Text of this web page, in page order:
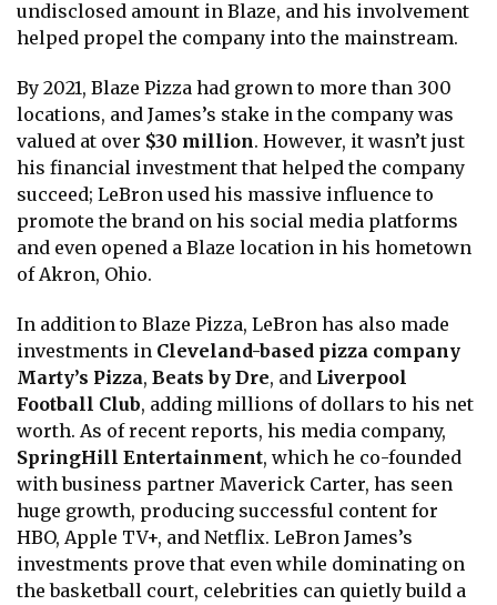
undisclosed amount in Blaze, and his involvement
helped propel the company into the mainstream.
By 2021, Blaze Pizza had grown to more than 300
locations, and James’s stake in the company was
valued at over $30 million. However, it wasn’t just
his financial investment that helped the company
succeed; LeBron used his massive influence to
promote the brand on his social media platforms
and even opened a Blaze location in his hometown
of Akron, Ohio.
In addition to Blaze Pizza, LeBron has also made
investments in Cleveland-based pizza company
Marty’s Pizza, Beats by Dre, and Liverpool
Football Club, adding millions of dollars to his net
worth. As of recent reports, his media company,
SpringHill Entertainment, which he co-founded
with business partner Maverick Carter, has seen
huge growth, producing successful content for
HBO, Apple TV+, and Netflix. LeBron James’s
investments prove that even while dominating on
the basketball court, celebrities can quietly build a